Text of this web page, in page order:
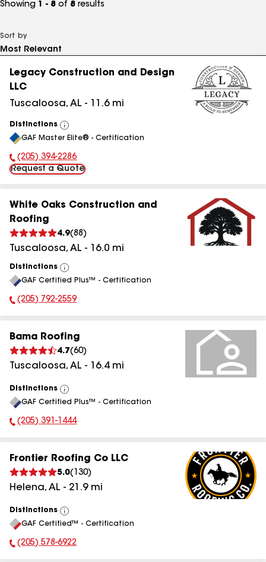
Showing 1 - 8 of 8 results
Sort by
Legacy Construction and Design
LLC
Tuscaloosa, AL - 11.6mi
Distinctions
View
All
GAF Master Elite® - Certification
Phone Number:
(205) 394-2286
Request a Quote
White Oaks Construction and
Roofing
4.9(88 )
Tuscaloosa, AL - 16.0 mi
Distinctions
View
All
GAF Certified Plus™ - Certification
Phone Number:
(205) 792-2559
Bama Roofing
4.7(60)
Tuscaloosa, AL - 16.4mi
Distinctions
View
All
GAF Certified Plus™ - Certification
Phone Number:
(205) 391-1444
Frontier Roofing Co LLC
5.0( 130)
Helena, AL - 21.9mi
Distinctions
View
All
GAF Certified™ - Certification
Phone Number:
(205) 578-6922